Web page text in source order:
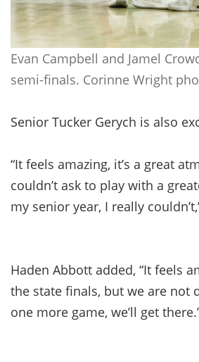
Evan Campbell and Jamel
semi-finals. Corinne Wright
Senior Tucker Gerych is also
“It feels amazing, it’s a great
couldn’t ask to play with a
my senior year, I really
Haden Abbott added, “It feels
the state finals, but we are not
one more game, we’ll get